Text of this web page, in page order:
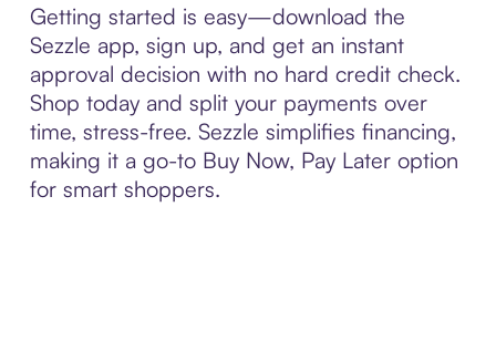
Getting started is easy—download the
Sezzle app, sign up, and get an instant
approval decision with no hard credit check.
Shop today and split your payments over
time, stress-free. Sezzle simplifies financing,
making it a go-to Buy Now, Pay Later option
for smart shoppers.